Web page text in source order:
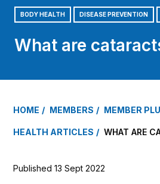
BODY HEALTH DISEASE PREVENTION
What are
HOME MEMBERS MEMBER
HEALTH ARTICLES WHAT ARE
Published 13 Sept 2022